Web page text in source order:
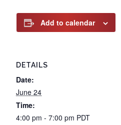
Add to calendar
DETAILS
Date:
June 24
Time:
4:00 pm - 7:00 pm PDT